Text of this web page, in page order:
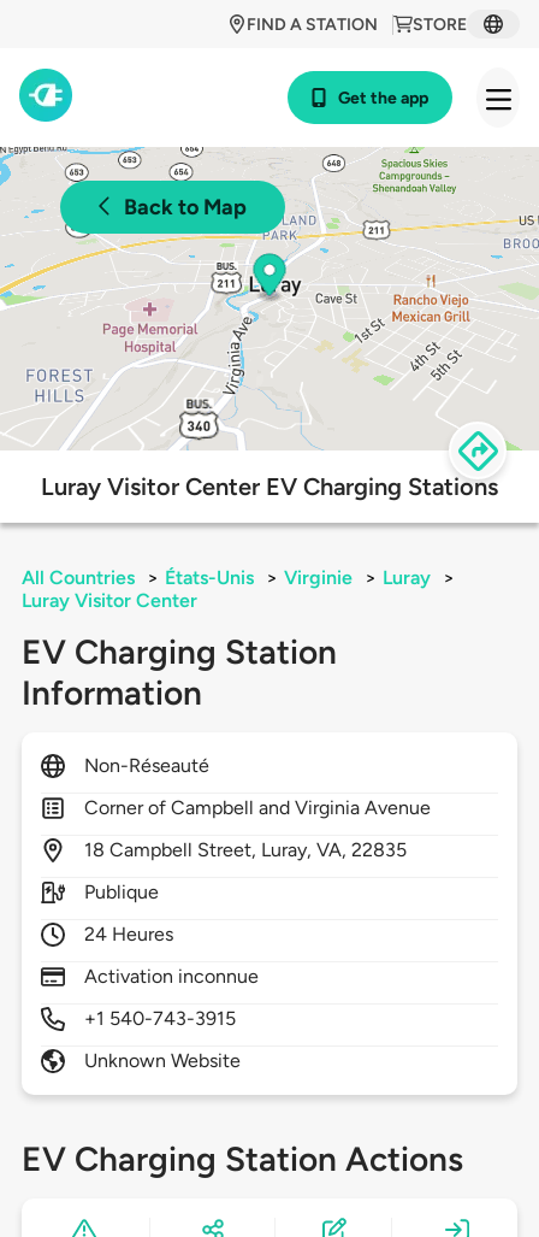
STORE
FIND A STATION
Get the app
Back to Map
Luray Visitor Center EV Charging Stations
All Countries > États-Unis > Virginie > Luray
>
Luray Visitor Center
EV Charging Station
Information
Non-Réseauté
Corner of Campbell and Virginia Avenue
18 Campbell Street, Luray,VA,22835
Publique
24 Heures
Activation inconnue
+1 540-743-3915
Unknown Website
EV Charging Station Actions